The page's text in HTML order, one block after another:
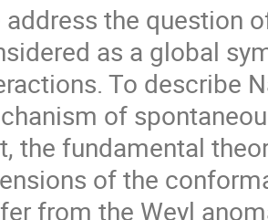
address the question
as a global
To describe
of
the fundamental
of the
from the Weyl